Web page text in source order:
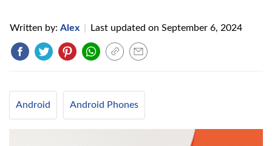
Written by: Alex Last updated on September 6, 2024
Android Android Phones